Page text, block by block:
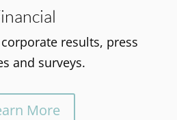
results, press
and surveys.
More